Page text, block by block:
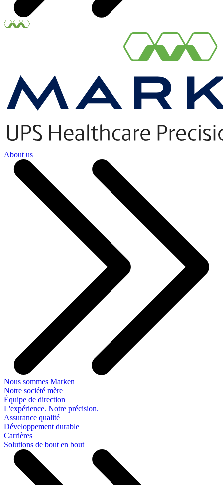
About us
Nous sommes Marken
Notre société mère
Équipe de direction
L'expérience. Notre précision.
Assurance qualité
Développement durable
Carrières
Solutions de bout en bout